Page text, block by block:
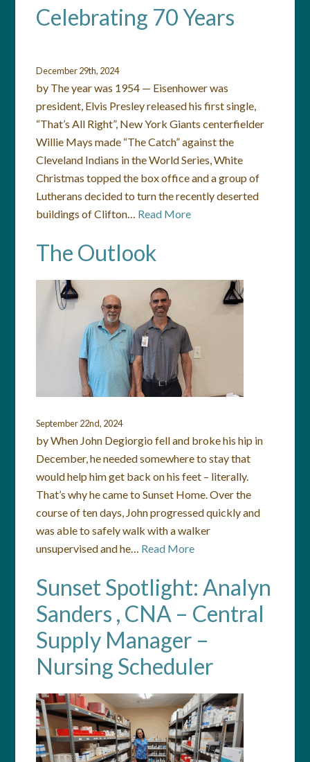
Celebrating 70 Years
December 29th, 2024
by The year was 1954 — Eisenhower was
president, Elvis Presley released his first single,
“That’s All Right”, New York Giants centerfielder
Willie Mays made “The Catch” against the
Cleveland Indians in the World Series, White
Christmas topped the box office and a group of
Lutherans decided to turn the recently deserted
buildings of Clifton… Read More
The Outlook
September 22nd, 2024
by When John Degiorgio fell and broke his hip in
December, he needed somewhere to stay that
would help him get back on his feet – literally.
That’s why he came to Sunset Home. Over the
course of ten days, John progressed quickly and
was able to safely walk with a walker
unsupervised and he… Read More
Sunset Spotlight: Analyn
Sanders , CNA – Central
Supply Manager –
Nursing Scheduler